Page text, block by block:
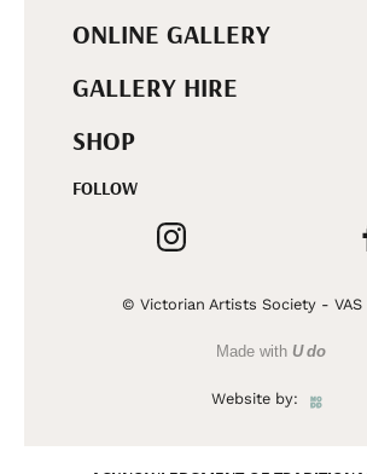
ONLINE GALLERY
GALLERY HIRE
SHOP
FOLLOW
© Victorian Artists Society - VAS
Made with U do
Website by: